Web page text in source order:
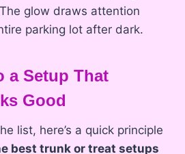
glow draws attention
parking lot after dark.
a Setup That
Good
list, here’s a quick principle
best trunk or treat setups